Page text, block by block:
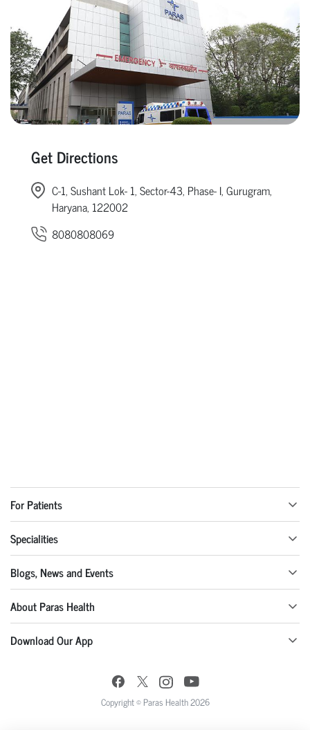
Get Directions
C-1, Sushant Lok- 1, Sector-43, Phase- I, Gurugram,
Haryana, 122002
8080808069
For Patients
Specialities
Blogs, News and Events
About Paras Health
Download Our App
Copyright © Paras Health 2026